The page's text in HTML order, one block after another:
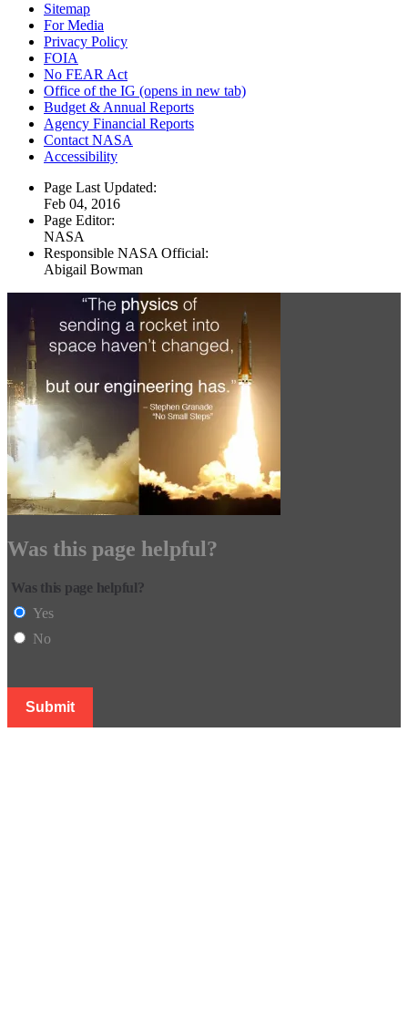
Sitemap
For Media
Privacy Policy
FOIA
No FEAR Act
Office of the IG (opens in new tab)
Budget & Annual Reports
Agency Financial Reports
Contact NASA
Accessibility
Page Last Updated:
Feb 04, 2016
Page Editor:
NASA
Responsible NASA Official:
Abigail Bowman
Was this page helpful?
Was this page helpful?
Yes
No